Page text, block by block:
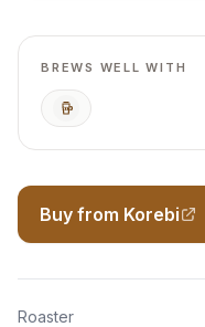
BREWS WELL WITH
Cold Brew
Buy from Korebi
Roaster